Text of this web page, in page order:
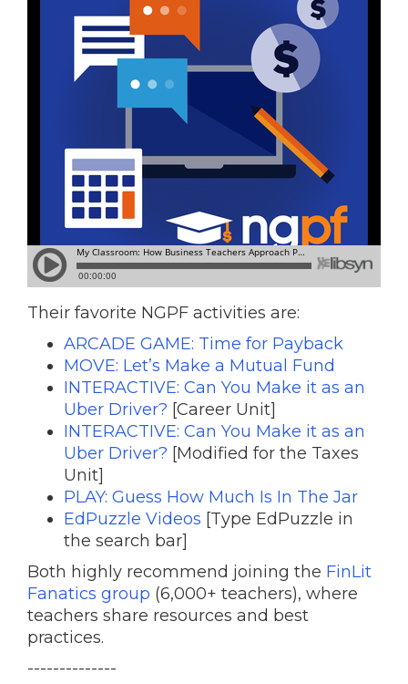
Their favorite NGPF activities are:
ARCADE GAME: Time for Payback
MOVE: Let’s Make a Mutual Fund
INTERACTIVE: Can You Make it as an
Uber Driver? [Career Unit]
INTERACTIVE: Can You Make it as an
Uber Driver? [Modified for the Taxes
Unit]
PLAY: Guess How Much Is In The Jar
EdPuzzle Videos [Type EdPuzzle in
the search bar]
Both highly recommend joining the FinLit
Fanatics group (6,000+ teachers), where
teachers share resources and best
practices.
--------------